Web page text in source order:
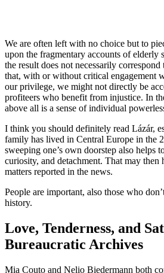
We are often left with no choice but to
upon the fragmentary accounts of elderly
the result does not necessarily
that, with or without critical engagement
our privilege, we might not directly be
profiteers who benefit from injustice. In
above all is a sense of individual
I think you should definitely read Lázár,
family has lived in Central Europe in the
sweeping one’s own doorstep also helps
curiosity, and detachment. That may then
matters reported in the news.
People are important, also those who
history.
Love, Tenderness, and
Bureaucratic Archives
Mia Couto and Nelio Biedermann both